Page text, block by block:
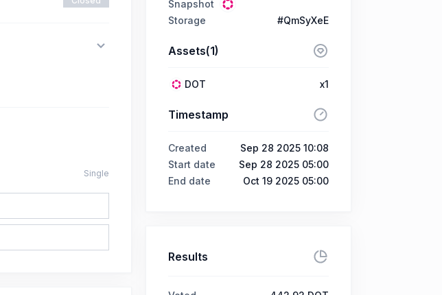
Single
Snapshot
Storage
#QmSyXeE
Assets(1)
DOT x1
Timestamp
Created
Sep 28 2025 10:08
Start date
Sep 28 2025 05:00
End date
Oct 19 2025 05:00
Results